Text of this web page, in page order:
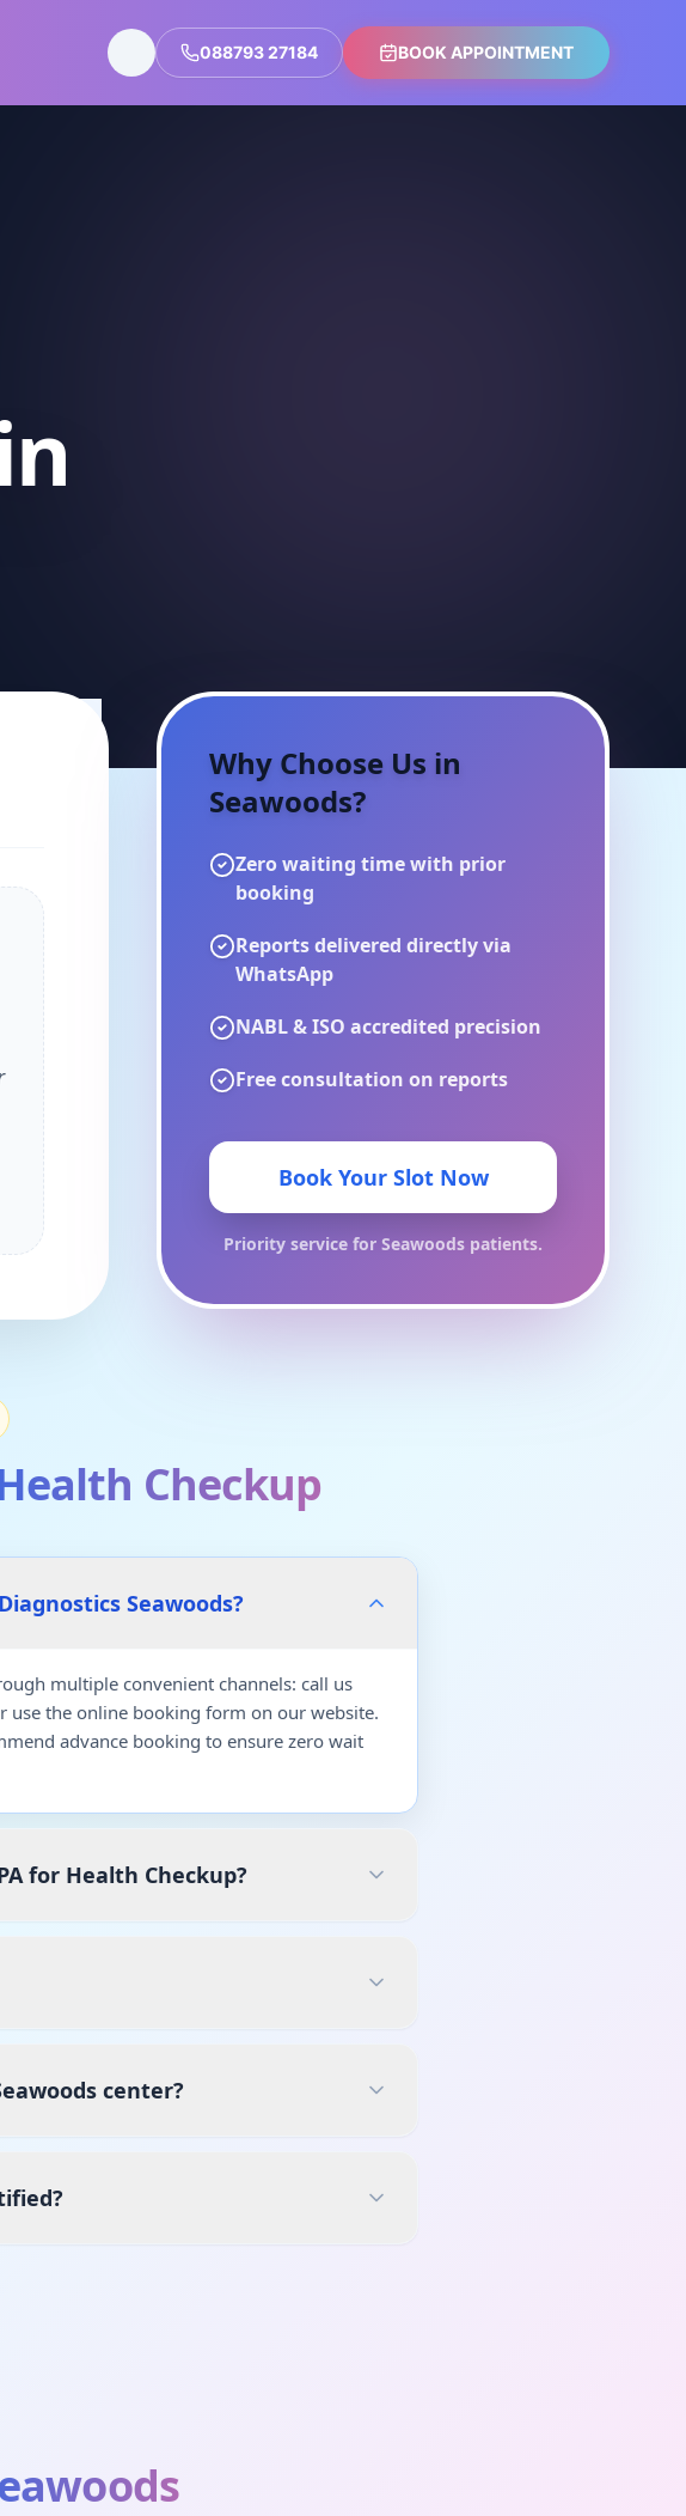
088793 27184 BOOK APPOINTMENT
Why Choose Us in
Seawoods?
Zero waiting time with prior
booking
Reports delivered directly via
WhatsApp
NABL & ISO accredited precision
Free consultation on reports
Book Your Slot Now
Priority service forSeawoods patients.
Checkup
Seawoods?
multiple convenient channels: call us
use the online booking form on our website.
advance booking to ensure zero wait
for Health Checkup?
center?